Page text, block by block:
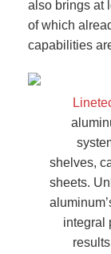
also brings at
of which
capabilities
shelves,
sheets.
integral